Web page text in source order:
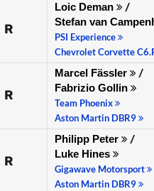
R
Loic Deman
/
Stefan van
PSI Experience
Chevrolet Corvette
R
Marcel Fässler
/
Fabrizio Gollin
Team Phoenix
Aston Martin DBR9
R
Philipp Peter
/
Luke Hines
Gigawave Motorsport
Aston Martin DBR9